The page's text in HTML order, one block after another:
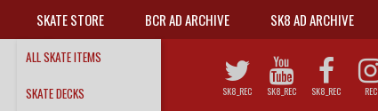
SKATE STORE
ALL SKATE ITEMS
SKATE DECKS
BCR AD ARCHIVE SK8 AD ARCHIVE
SK8_REC SK8_REC SK8_REC REC